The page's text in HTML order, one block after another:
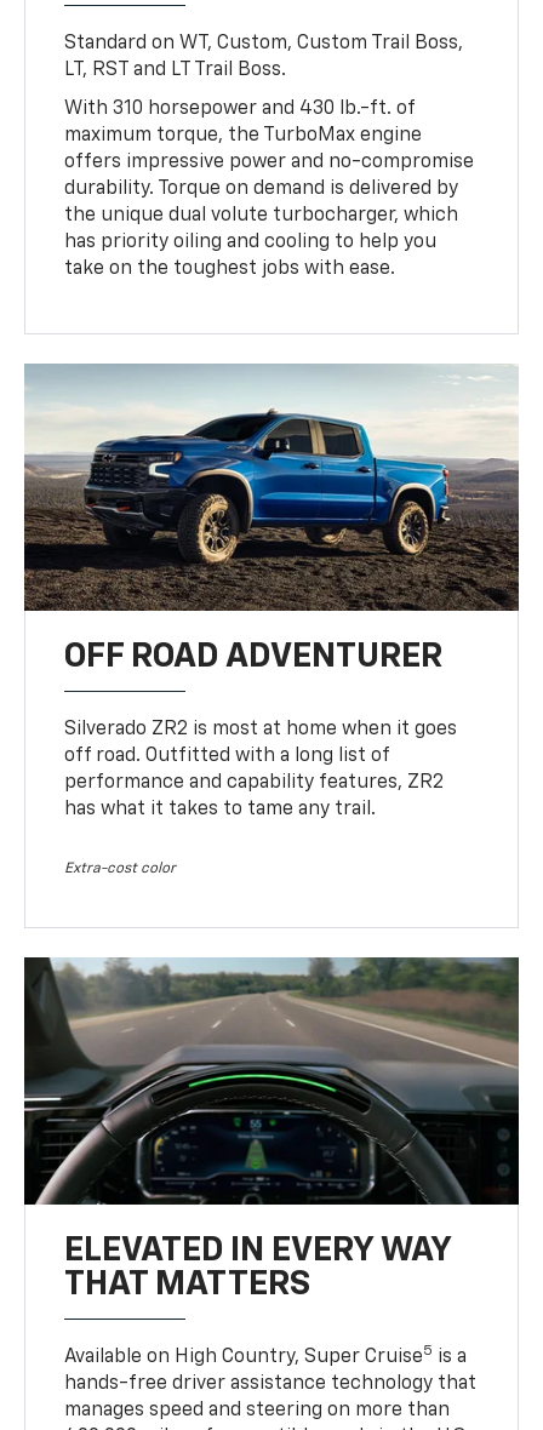
Standard on WT, Custom, Custom Trail Boss,
LT, RST and LT Trail Boss.
With 310 horsepower and 430 lb.-ft. of
maximum torque, the TurboMax engine
offers impressive power and no-compromise
durability. Torque on demand is delivered by
the unique dual volute turbocharger, which
has priority oiling and cooling to help you
take on the toughest jobs with ease.
OFF ROAD ADVENTURER
Silverado ZR2 is most at home when it goes
off road. Outfitted with a long list of
performance and capability features, ZR2
has what it takes to tame any trail.
Extra-cost color
ELEVATED IN EVERY WAY
THAT MATTERS
Available on High Country, Super Cruise5 is a
hands-free driver assistance technology that
manages speed and steering on more than